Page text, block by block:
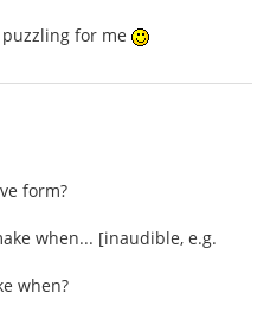
for me
form?
when... [inaudible, e.g.
when?